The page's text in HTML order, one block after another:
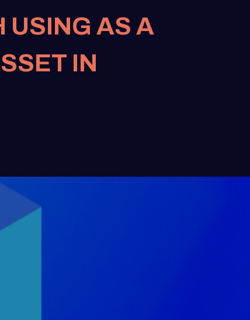
USING AS A
IN